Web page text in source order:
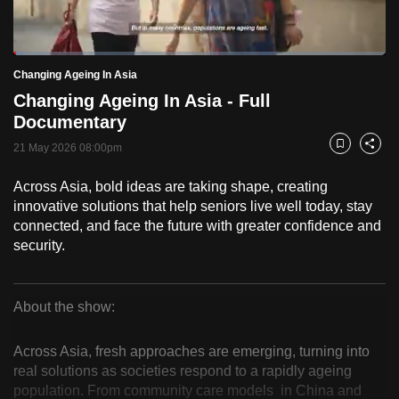
PauseUnmute
Current
Time
0:19
Loaded:
2.59%
Changing Ageing In Asia
Changing Ageing In Asia - Full
Documentary
21 May 2026 08:00pm Bookmark
Share
Across Asia, bold ideas are taking shape, creating
innovative solutions that help seniors live well today, stay
connected, and face the future with greater confidence and
security.
Ageing
About the show:
Across Asia, fresh approaches are emerging, turning into
real solutions as societies respond to a rapidly ageing
population. From community care models in China and
to
switch
but
we
want
your
with
CNA
to
fast,
secure
the
best